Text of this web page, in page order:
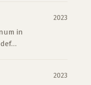
2023
in
2023